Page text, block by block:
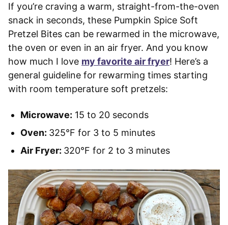
If you’re craving a warm, straight-from-the-oven
snack in seconds, these Pumpkin Spice Soft
Pretzel Bites can be rewarmed in the microwave,
the oven or even in an air fryer. And you know
how much I love my favorite air fryer! Here’s a
general guideline for rewarming times starting
with room temperature soft pretzels:
Microwave: 15 to 20 seconds
Oven: 325°F for 3 to 5 minutes
Air Fryer: 320°F for 2 to 3 minutes